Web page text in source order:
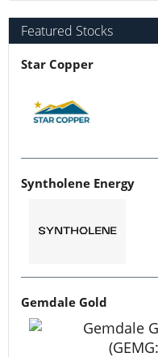
Featured Stocks
Star Copper
Syntholene Energy
Gemdale Gold